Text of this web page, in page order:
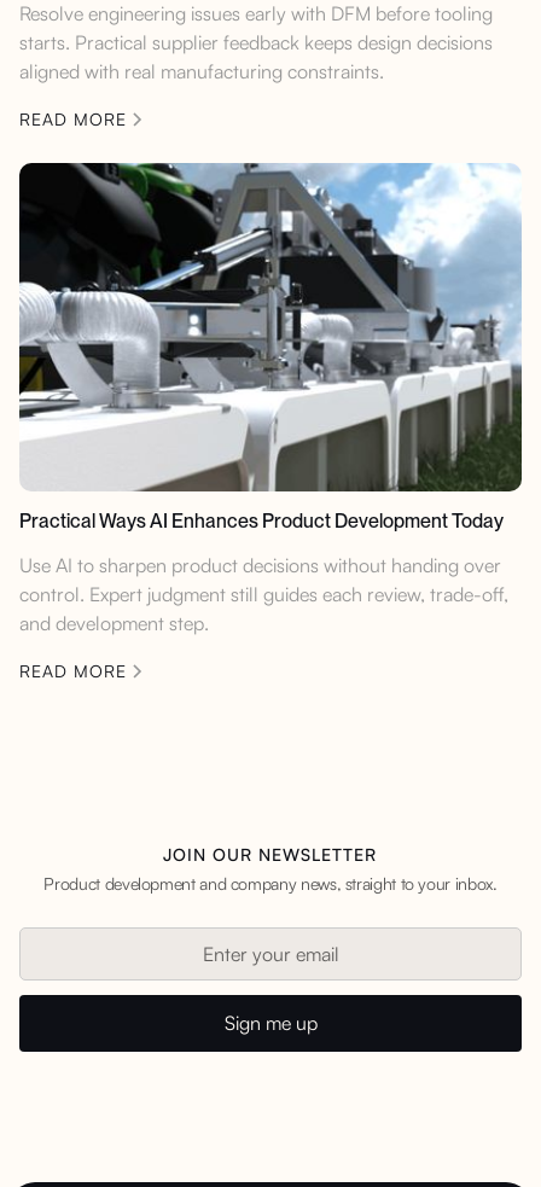
Resolve engineering issues early with DFM before tooling
starts. Practical supplier feedback keeps design decisions
aligned with real manufacturing constraints.
READ MORE
Practical Ways AI Enhances Product Development Today
Use AI to sharpen product decisions without handing over
control. Expert judgment still guides each review, trade-off,
and development step.
READ MORE
JOIN OUR NEWSLETTER
Product development and company news, straight to your inbox.